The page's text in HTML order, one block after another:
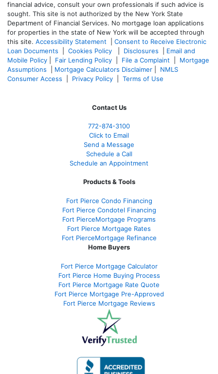
financial advice, consult your own professionals if such advice is
sought. This site is not authorized by the New York State
Department of Financial Services. No mortgage loan applications
for properties in the state of New York will be accepted through
this site. Accessibility Statement
Consent to Receive Electronic
Loan Documents
Cookies Policy Disclosures
Email and
Mobile Policy
Fair Lending Policy File a Complaint
Mortgage
Assumptions
Mortgage Calculators Disclaimer
NMLS
Consumer Access
Privacy Policy Terms of Use
Contact Us
772-874-3100
Click to Email
Send a Message
Schedule a Call
Schedule an Appointment
Products & Tools
Fort Pierce Condo Financing
Fort Pierce Condotel Financing
Fort PierceMortgage Programs
Fort Pierce Mortgage Rates
Fort PierceMortgage Refinance
Home Buyers
Fort Pierce Mortgage Calculator
Fort Pierce Home Buying Process
Fort Pierce Mortgage Rate Quote
Fort Pierce Mortgage Pre-Approved
Fort Pierce Mortgage Reviews